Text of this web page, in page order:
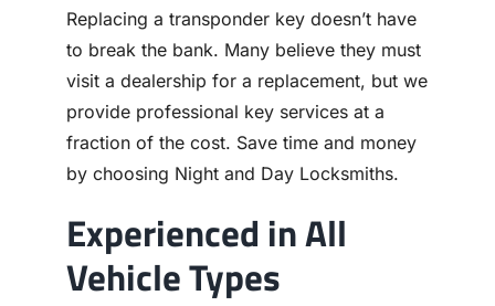
Replacing a transponder key doesn’t have
to break the bank. Many believe they must
visit a dealership for a replacement, but we
provide professional key services at a
fraction of the cost. Save time and money
by choosing Night and Day Locksmiths.
Experienced in All
Vehicle Types